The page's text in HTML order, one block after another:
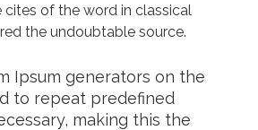
of the word in classical
the undoubtable source.
Ipsum generators on the
to repeat predefined
making this the